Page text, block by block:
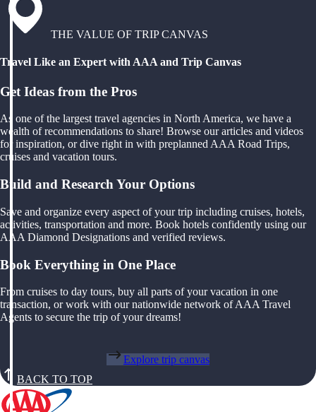
THE VALUE OF TRIP CANVAS
Travel Like an Expert with AAA and Trip Canvas
Get Ideas from the Pros
As one of the largest travel agencies in North America, we have a
wealth of recommendations to share! Browse our articles and videos
for inspiration, or dive right in with preplanned AAA Road Trips,
cruises and vacation tours.
Build and Research Your Options
Save and organize every aspect of your trip including cruises, hotels,
activities, transportation and more. Book hotels confidently using our
AAA Diamond Designations and verified reviews.
Book Everything in One Place
From cruises to day tours, buy all parts of your vacation in one
transaction, or work with our nationwide network of AAA Travel
Agents to secure the trip of your dreams!
Explore trip canvas
BACK TO TOP